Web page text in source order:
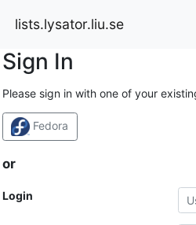
lists.lysator.liu.se
Sign In
Please sign in with one of your
Fedora
or
Login